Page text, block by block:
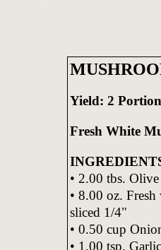
Yield: 2
Fresh White
• 2.00 tbs.
• 8.00 oz.
sliced 1/4"
• 0.50 cup
• 1.00 tsp.